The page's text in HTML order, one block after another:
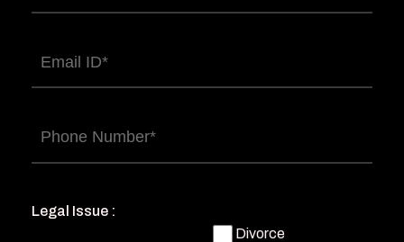
name(Required)
Email(Required)
Phone(Required)
Legal Issue :
Divorce